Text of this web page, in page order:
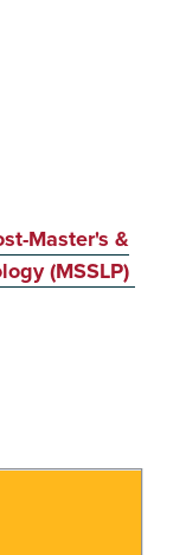
Master's &
(MSSLP)